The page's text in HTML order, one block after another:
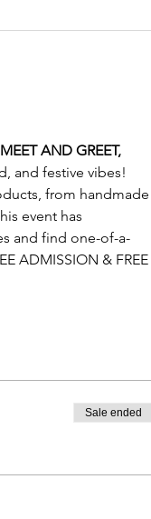
AND GREET,
and festive vibes!
from handmade
event has
and find one-of-a-
ADMISSION & FREE
Sale ended